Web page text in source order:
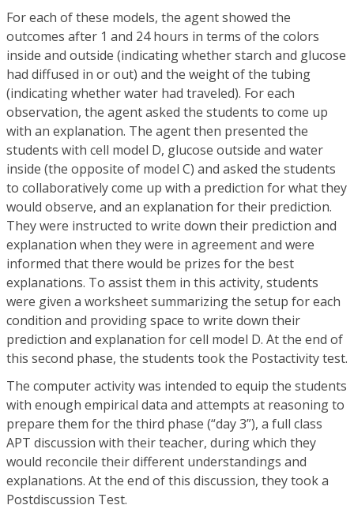
For each of these models, the agent showed the
outcomes after 1 and 24 hours in terms of the colors
inside and outside (indicating whether starch and glucose
had diffused in or out) and the weight of the tubing
(indicating whether water had traveled). For each
observation, the agent asked the students to come up
with an explanation. The agent then presented the
students with cell model D, glucose outside and water
inside (the opposite of model C) and asked the students
to collaboratively come up with a prediction for what they
would observe, and an explanation for their prediction.
They were instructed to write down their prediction and
explanation when they were in agreement and were
informed that there would be prizes for the best
explanations. To assist them in this activity, students
were given a worksheet summarizing the setup for each
condition and providing space to write down their
prediction and explanation for cell model D. At the end of
this second phase, the students took the Postactivity test.
The computer activity was intended to equip the students
with enough empirical data and attempts at reasoning to
prepare them for the third phase (“day 3”), a full class
APT discussion with their teacher, during which they
would reconcile their different understandings and
explanations. At the end of this discussion, they took a
Postdiscussion Test.